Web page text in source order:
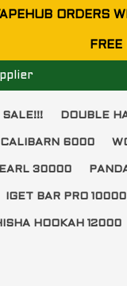
ORDERS
SALE!!! DOUBLE
CALIBARN 6000
30000
IGET BAR PRO 10000
HOOKAH 12000